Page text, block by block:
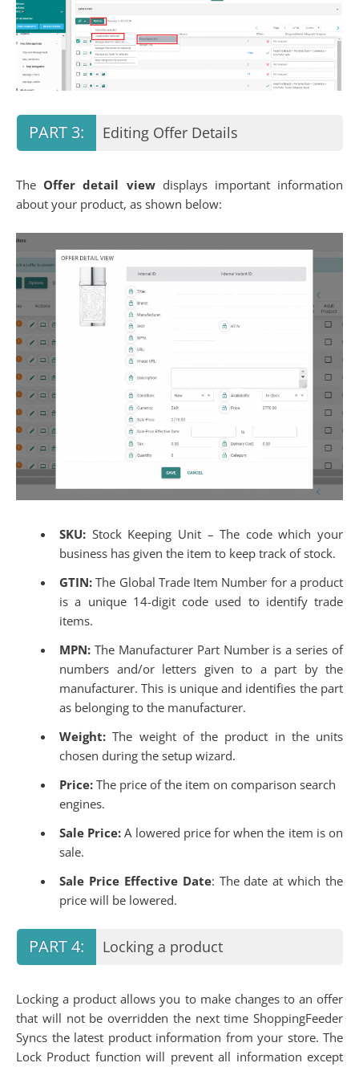
Editing Offer Details
The Offer detail viewdisplays important information
about your product, as shown below:
SKU: Stock Keeping Unit – The code which your
business has given the item to keep track of stock.
GTIN:The Global Trade Item Number for a product
is a unique 14-digit code used to identify trade
items.
MPN: The Manufacturer Part Number is a series of
numbers and/or letters given to a part by the
manufacturer. This is unique and identifies the part
as belonging to the manufacturer.
Weight:The weight of the product in the units
chosen during the setup wizard.
Price: The price of the item on comparison search
engines.
Sale Price: A lowered price for when the item is on
sale.
Sale Price Effective Date: The date at which the
price will be lowered.
Locking a product
Locking a product allows you to make changes to an offer
that will not be overridden the next time ShoppingFeeder
Syncs the latest product information from your store. The
Lock Product function will prevent all information except